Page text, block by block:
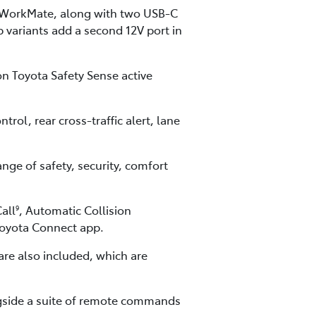
along with two USB-C
add a second 12V port in
Toyota Safety Sense active
rear cross-traffic alert, lane
of safety, security, comfort
9, Automatic Collision
Connect app.
also included, which are
a suite of remote commands